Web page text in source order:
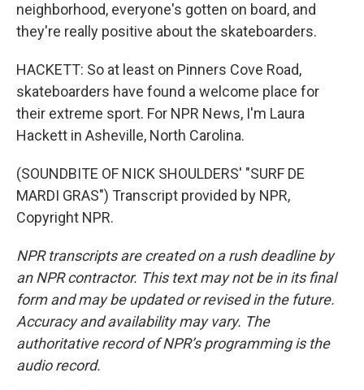
neighborhood, everyone's gotten on board, and
they're really positive about the skateboarders.
HACKETT: So at least on Pinners Cove Road,
skateboarders have found a welcome place for
their extreme sport. For NPR News, I'm Laura
Hackett in Asheville, North Carolina.
(SOUNDBITE OF NICK SHOULDERS' "SURF DE
MARDI GRAS") Transcript provided by NPR,
Copyright NPR.
NPR transcripts are created on a rush deadline by
an NPR contractor. This text may not be in its final
form and may be updated or revised in the future.
Accuracy and availability may vary. The
authoritative record of NPR’s programming is the
audio record.